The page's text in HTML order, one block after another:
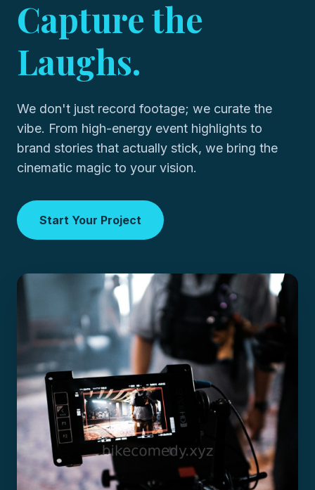
Capture the
Laughs.
We don't just record footage; we curate the
vibe. From high-energy event highlights to
brand stories that actually stick, we bring the
cinematic magic to your vision.
Start Your Project